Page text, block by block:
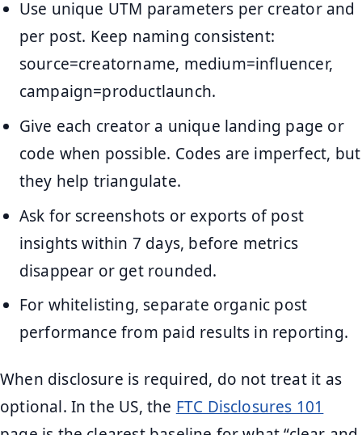
Use unique UTM parameters per creator and
per post. Keep naming consistent:
source=creatorname, medium=influencer,
campaign=productlaunch.
Give each creator a unique landing page or
code when possible. Codes are imperfect, but
they help triangulate.
Ask for screenshots or exports of post
insights within 7 days, before metrics
disappear or get rounded.
For whitelisting, separate organic post
performance from paid results in reporting.
When disclosure is required, do not treat it as
optional. In the US, the FTC Disclosures 101